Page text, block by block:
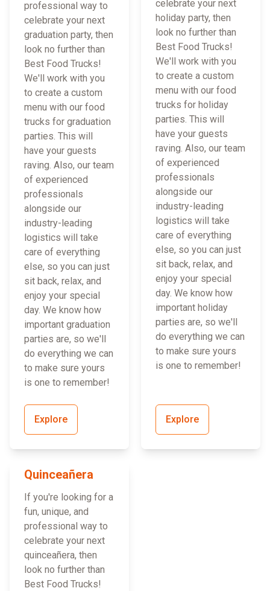
professional way to
celebrate your next
graduation party, then
look no further than
Best Food Trucks!
We'll work with you
to create a custom
menu with our food
trucks for graduation
parties. This will
have your guests
raving. Also, our team
of experienced
professionals
alongside our
industry-leading
logistics will take
care of everything
else, so you can just
sit back, relax, and
enjoy your special
day. We know how
important graduation
parties are, so we'll
do everything we can
to make sure yours
is one to remember!
Explore
celebrate your next
holiday party, then
look no further than
Best Food Trucks!
We'll work with you
to create a custom
menu with our food
trucks for holiday
parties. This will
have your guests
raving. Also, our team
of experienced
professionals
alongside our
industry-leading
logistics will take
care of everything
else, so you can just
sit back, relax, and
enjoy your special
day. We know how
important holiday
parties are, so we'll
do everything we can
to make sure yours
is one to remember!
Explore
Quinceañera
If you're looking for a
fun, unique, and
professional way to
celebrate your next
quinceañera, then
look no further than
Best Food Trucks!